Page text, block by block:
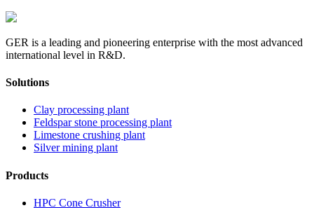
GER is a leading and pioneering enterprise with the most advanced
international level in R&D.
Solutions
Clay processing plant
Feldspar stone processing plant
Limestone crushing plant
Silver mining plant
Products
HPC Cone Crusher